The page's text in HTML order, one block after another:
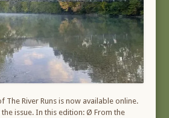
The River Runs is now available online.
issue. In this edition: Ø From the